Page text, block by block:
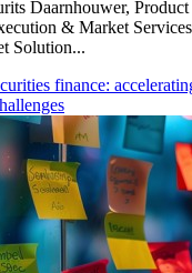
Daarnhouwer, Product
& Market
Solution...
finance: